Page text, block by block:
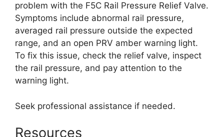
problem with the F5C Rail Pressure Relief Valve.
Symptoms include abnormal rail pressure,
averaged rail pressure outside the expected
range, and an open PRV amber warning light.
To fix this issue, check the relief valve, inspect
the rail pressure, and pay attention to the
warning light.
Seek professional assistance if needed.
Resources